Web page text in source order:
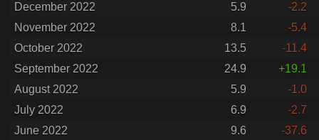
December 2022
5.9
-2.2
November 2022
8.1
-5.4
October 2022
13.5
-11.4
September 2022
24.9
+19.1
August 2022
5.9
-1.0
July 2022
6.9
-2.7
June 2022
9.6
-37.6